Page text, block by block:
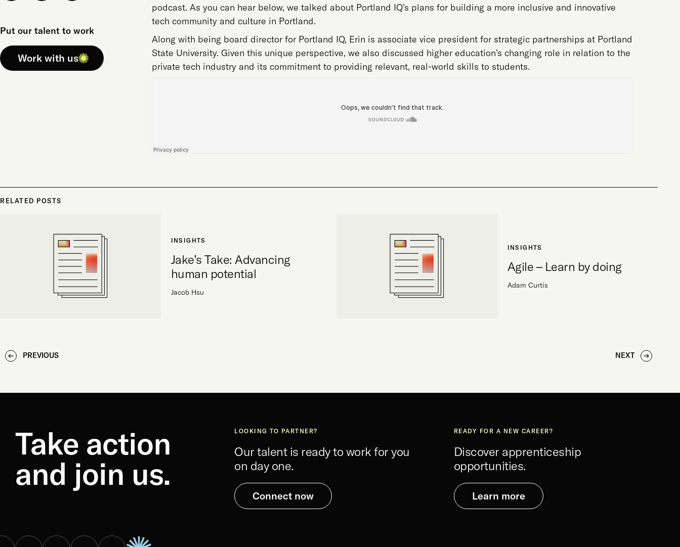
Put our talent to work
Work with us
podcast. As you can hear below, we talked about Portland IQ’s plans for building a more inclusive and innovative
tech community and culture in Portland.
Along with being board director for Portland IQ, Erin is associate vice president for strategic partnerships at Portland
State University. Given this unique perspective, we also discussed higher education’s changing role in relation to the
private tech industry and its commitment to providing relevant, real-world skills to students.
RELATED POSTS
INSIGHTS
Jake’s Take: Advancing
human potential
Jacob Hsu
INSIGHTS
Agile – Learn by doing
Adam Curtis
PREVIOUS NEXT
Take action
and join us.
LOOKING TO PARTNER?
Our talent is ready to work for you
on day one.
Connect now
READY FOR A NEW CAREER?
Discover apprenticeship
opportunities.
Learn more